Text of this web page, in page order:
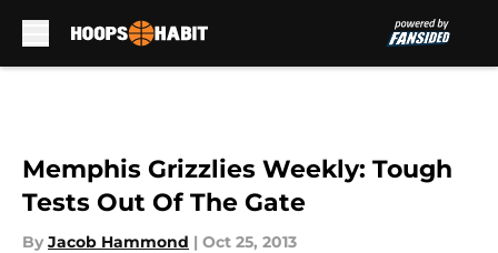
Memphis Grizzlies Weekly: Tough
Tests Out Of The Gate
By Jacob Hammond | Oct 25, 2013